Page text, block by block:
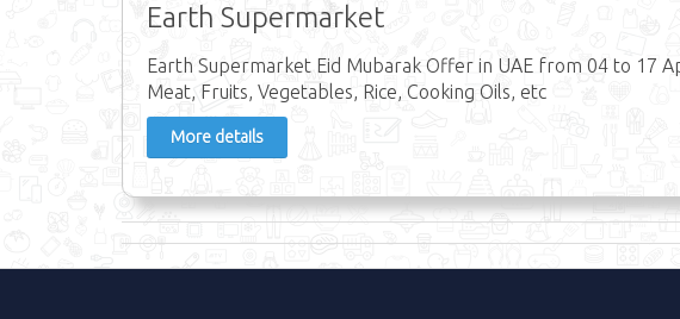
Earth Supermarket
Earth Supermarket Eid Mubarak Offer in UAE from 04 to 17
Meat, Fruits, Vegetables, Rice, Cooking Oils, etc
More details